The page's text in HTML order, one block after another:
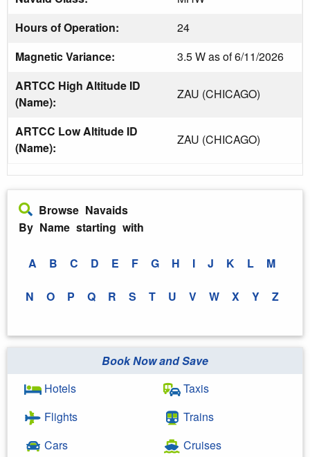
Hours of Operation:
24
Magnetic Variance:
3.5 W as of 6/11/2026
ARTCC High Altitude ID
(Name):
ZAU (CHICAGO)
ARTCC Low Altitude ID
(Name):
ZAU (CHICAGO)
Browse Navaids
By Name starting with
A B C D E F G H I J K L M
N O P Q R S T U V W X Y Z
Book Now and Save
Hotels
Flights
Cars
Taxis
Trains
Cruises